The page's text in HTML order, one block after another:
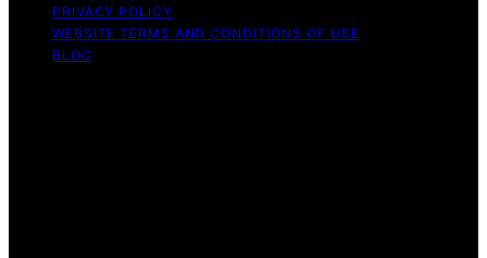
PRIVACY POLICY
WEBSITE TERMS AND CONDITIONS OF USE
BLOG